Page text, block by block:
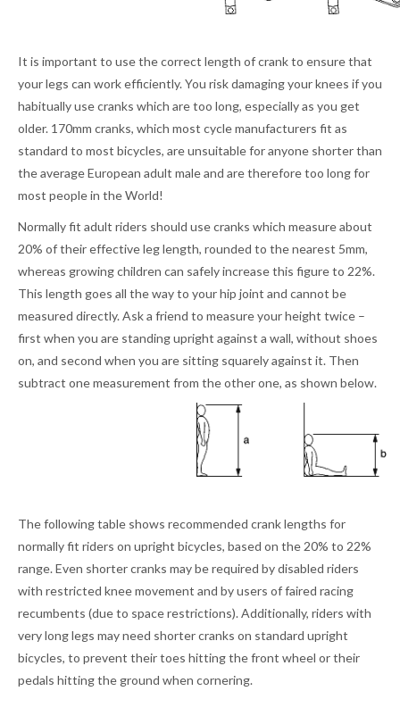
It is important to use the correct length of crank to ensure that
your legs can work efficiently. You risk damaging your knees if you
habitually use cranks which are too long, especially as you get
older. 170mm cranks, which most cycle manufacturers fit as
standard to most bicycles, are unsuitable for anyone shorter than
the average European adult male and are therefore too long for
most people in the World!
Normally fit adult riders should use cranks which measure about
20% of their effective leg length, rounded to the nearest 5mm,
whereas growing children can safely increase this figure to 22%.
This length goes all the way to your hip joint and cannot be
measured directly. Ask a friend to measure your height twice –
first when you are standing upright against a wall, without shoes
on, and second when you are sitting squarely against it. Then
subtract one measurement from the other one, as shown below.
The following table shows recommended crank lengths for
normally fit riders on upright bicycles, based on the 20% to 22%
range. Even shorter cranks may be required by disabled riders
with restricted knee movement and by users of faired racing
recumbents (due to space restrictions). Additionally, riders with
very long legs may need shorter cranks on standard upright
bicycles, to prevent their toes hitting the front wheel or their
pedals hitting the ground when cornering.